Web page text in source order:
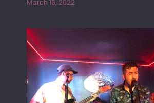
March 16, 2022